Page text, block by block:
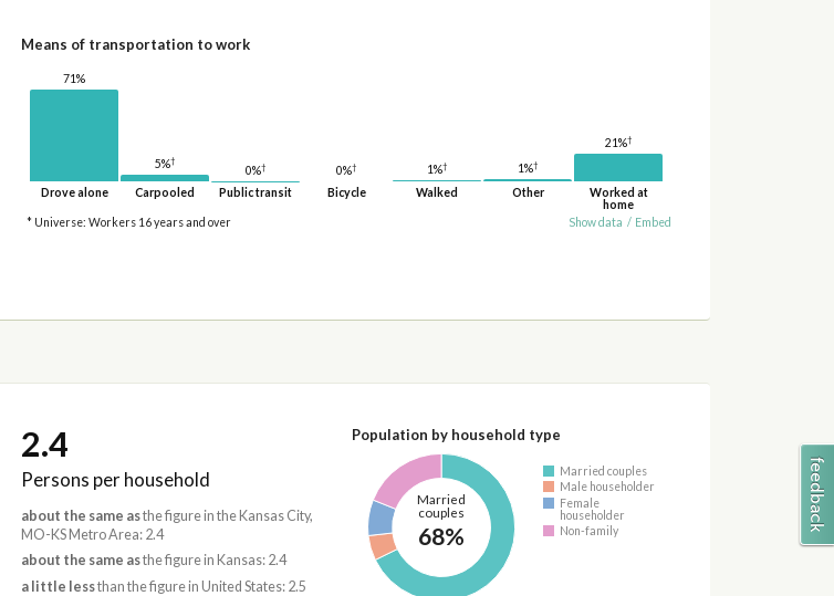
Means of transportation to work
71%
Drove alone
5%†
Carpooled
0%†
Public transit
0%†
Bicycle
1%†
Walked
1%†
Other
21%†
Worked at
home
* Universe: Workers 16 years and over
Show data / Embed
2.4
Persons per household
about the same asthe figure in the Kansas City,
MO-KS Metro Area: 2.4
about the same asthe figure in Kansas: 2.4
a little lessthan the figure in United States: 2.5
Population by household type
Married
couples
68%
Married couples
Male householder
Female
householder
Non-family